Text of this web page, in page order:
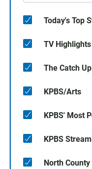
Today's Top
TV Highlights
The Catch Up
KPBS/Arts
KPBS' Most
KPBS
North